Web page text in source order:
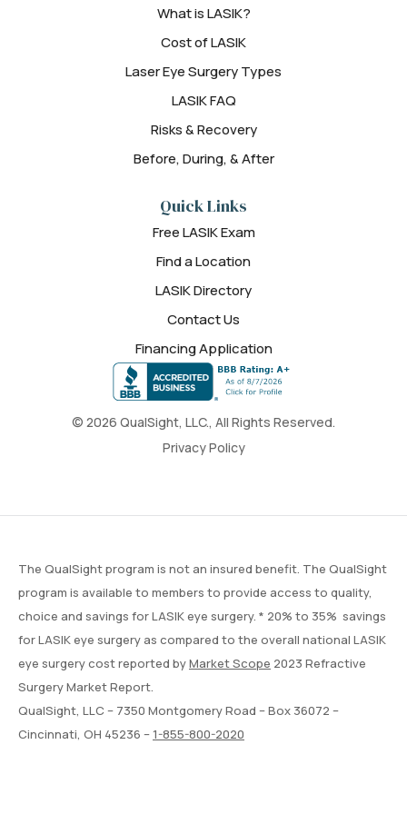
© 2026 QualSight, LLC., All Rights Reserved.
Privacy Policy
What is LASIK?
Cost of LASIK
Laser Eye Surgery Types
LASIK FAQ
Risks & Recovery
Before, During, & After
Quick Links
Free LASIK Exam
Find a Location
LASIK Directory
Contact Us
Financing Application
The QualSight program is not an insured benefit. The QualSight
program is available to members to provide access to quality,
choice and savings for LASIK eye surgery. * 20% to 35% savings
for LASIK eye surgery as compared to the overall national LASIK
eye surgery cost reported byMarket Scope 2023 Refractive
Surgery Market Report.
QualSight, LLC – 7350 Montgomery Road – Box 36072 –
Cincinnati, OH 45236 –1-855-800-2020